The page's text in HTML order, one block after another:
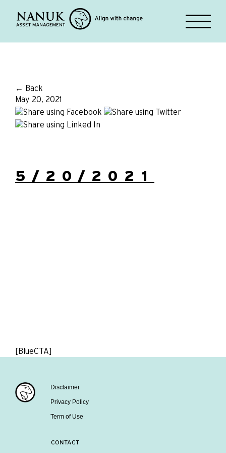
← Back
May 20, 2021
5/20/2021
[BlueCTA]
Disclaimer
Privacy Policy
Term of Use
CONTACT